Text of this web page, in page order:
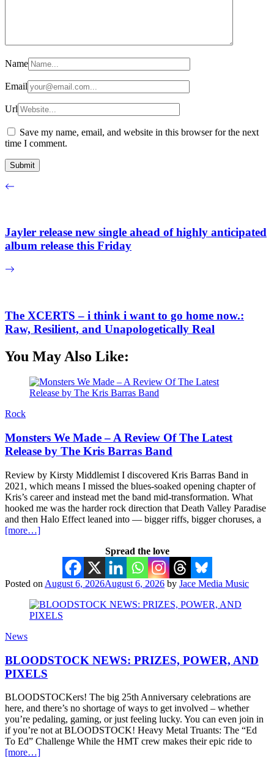
Name
Email
Url
Save my name, email, and website in this browser for the next
time I comment.
Jayler release new single ahead of highly anticipated
album release this Friday
The XCERTS – i think i want to go home now.:
Raw, Resilient, and Unapologetically Real
You May Also Like:
Rock
Monsters We Made – A Review Of The Latest
Release by The Kris Barras Band
Review by Kirsty Middlemist I discovered Kris Barras Band in
2021, which means I missed the blues-soaked opening chapter of
Kris’s career and instead met the band mid-transformation. What
hooked me was the harder rock direction that Death Valley Paradise
and then Halo Effect leaned into — bigger riffs, bigger choruses, a
[more…]
Spread the love
Posted on August 6, 2026August 6, 2026 by Jace Media Music
News
BLOODSTOCK NEWS: PRIZES, POWER, AND
PIXELS
BLOODSTOCKers! The big 25th Anniversary celebrations are
here, and there’s no shortage of ways to get involved – whether
you’re pedaling, gaming, or just feeling lucky. You can even join in
if you’re not at BLOODSTOCK! Heavy Metal Truants: The “Ed
To Ed” Challenge While the HMT crew makes their epic ride to
[more…]